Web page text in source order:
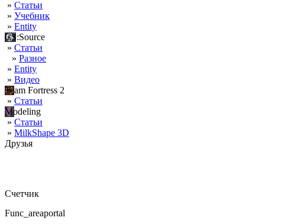
» Статьи
» Учебник
» Entity
CS:Source
» Статьи
» Разное
» Entity
» Видео
Team Fortress 2
» Статьи
Modeling
» Статьи
» MilkShape 3D
Друзья
Счетчик
Func_areaportal